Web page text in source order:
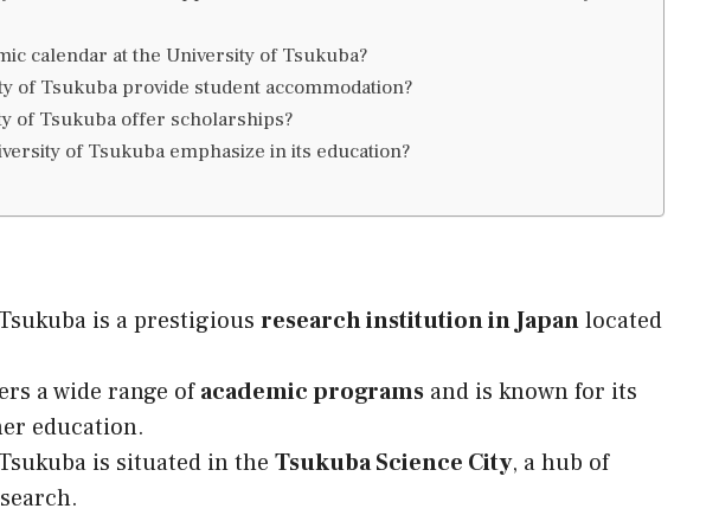
calendar at the University of Tsukuba?
of Tsukuba provide student accommodation?
of Tsukuba offer scholarships?
of Tsukuba emphasize in its education?
is a prestigious research institution in Japanlocated
a wide range ofacademic programs and is known for its
education.
is situated in the Tsukuba Science City, a hub of